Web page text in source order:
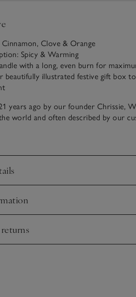
Cinnamon, Clove & Orange
Spicy & Warming
with a long, even burn for
beautifully illustrated festive gift box to
years ago by our founder Chrissie,
world and often described by our
fresh zesty orange, it just never fails